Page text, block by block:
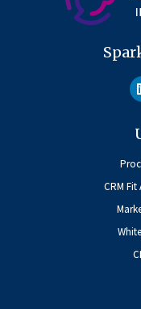
CRM Fit